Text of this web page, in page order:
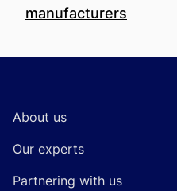
manufacturers
About us
Our experts
Partnering with us